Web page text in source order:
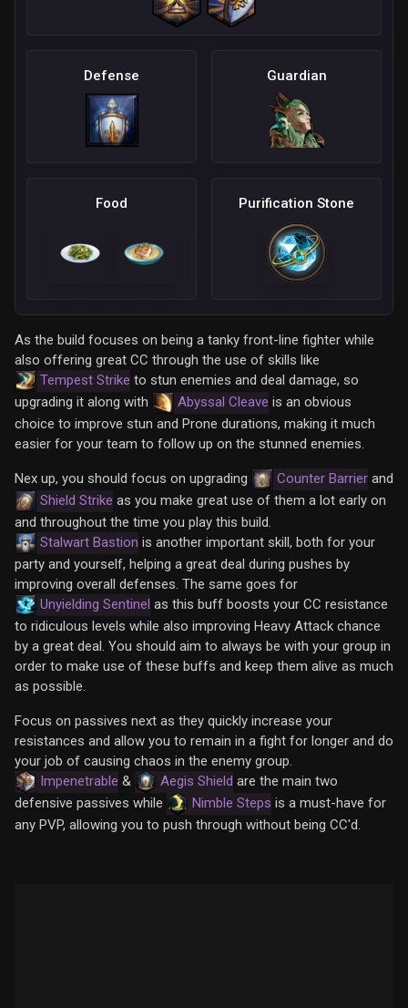
Defense Guardian
Food Purification Stone
As the build focuses on being a tanky front-line fighter while
also offering great CC through the use of skills like
Tempest Strike to stun enemies and deal damage, so
upgrading it along with
Abyssal Cleave is an obvious
choice to improve stun and Prone durations, making it much
easier for your team to follow up on the stunned enemies.
Nex up, you should focus on upgrading Counter Barrier and
Shield Strike as you make great use of them a lot early on
and throughout the time you play this build.
Stalwart Bastion is another important skill, both for your
party and yourself, helping a great deal during pushes by
improving overall defenses. The same goes for
Unyielding Sentinel as this buff boosts your CC resistance
to ridiculous levels while also improving Heavy Attack chance
by a great deal. You should aim to always be with your group in
order to make use of these buffs and keep them alive as much
as possible.
Focus on passives next as they quickly increase your
resistances and allow you to remain in a fight for longer and do
your job of causing chaos in the enemy group.
Impenetrable & Aegis Shield are the main two
defensive passives while
Nimble Steps is a must-have for
any PVP, allowing you to push through without being CC'd.